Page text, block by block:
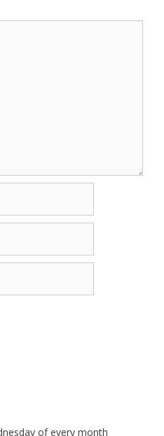
of every month